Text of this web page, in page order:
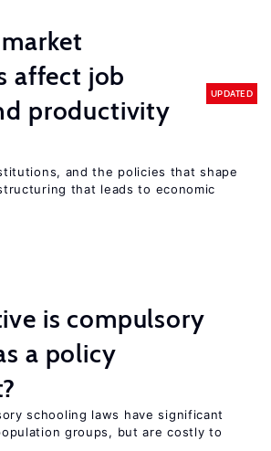
affect job
productivity
UPDATED
and the policies that shape
that leads to economic
is compulsory
a policy
schooling laws have significant
groups, but are costly to